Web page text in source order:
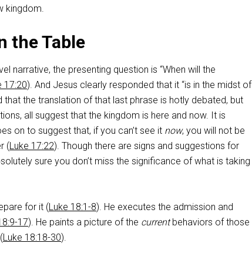
kingdom.
the Table
narrative, the presenting question is “When will the
17:20). And Jesus clearly responded that it “is in the midst of
that the translation of that last phrase is hotly debated, but
all suggest that the kingdom is here and now. It is
on to suggest that, if you can’t see it now, you will not be
(Luke 17:22). Though there are signs and suggestions for
sure you don’t miss the significance of what is taking
for it (Luke 18:1-8). He executes the admission and
17). He paints a picture of the currentbehaviors of those
Luke 18:18-30).